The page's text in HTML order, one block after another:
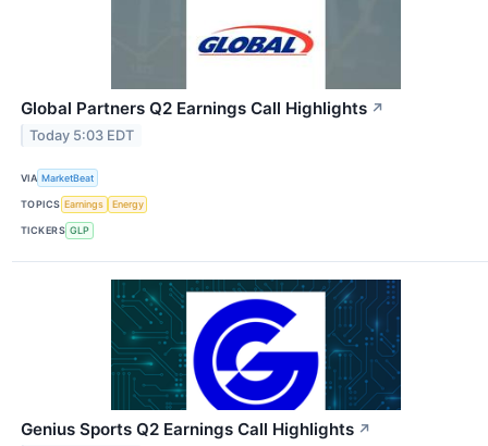
Global Partners Q2 Earnings Call Highlights ↗
Today 5:03 EDT
VIA MarketBeat
TOPICS Earnings Energy
TICKERS GLP
Genius Sports Q2 Earnings Call Highlights ↗